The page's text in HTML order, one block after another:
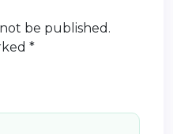
be published.
*